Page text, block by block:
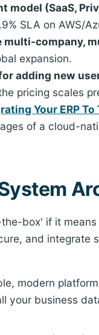
model (SaaS,
SLA on AWS/
multi-company,
expansion.
adding new
pricing scales
Your ERP To
of a cloud-
box' if it
and integrate
modern
your business